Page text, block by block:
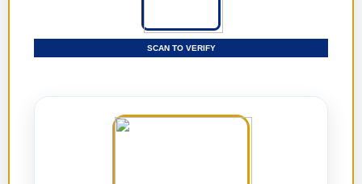
SCAN TO VERIFY